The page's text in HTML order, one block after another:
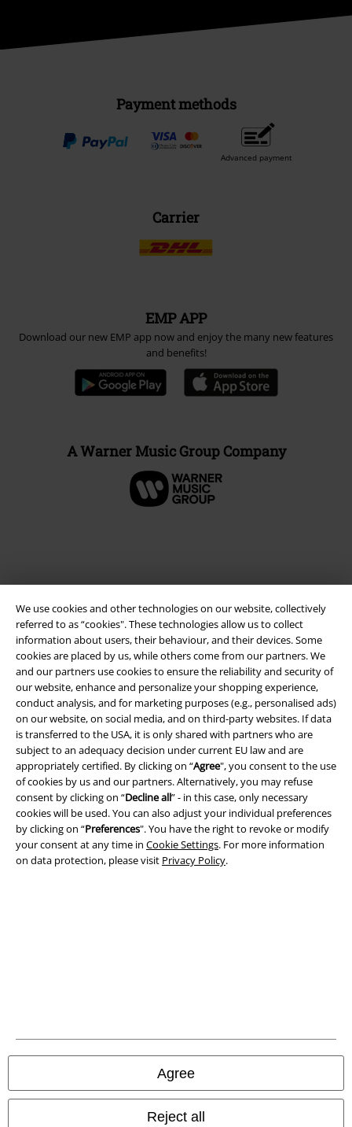
We use cookies and other technologies on our website, collectively
referred to as “cookies". These technologies allow us to collect
information about users, their behaviour, and their devices. Some
cookies are placed by us, while others come from our partners. We
and our partners use cookies to ensure the reliability and security of
our website, enhance and personalize your shopping experience,
conduct analysis, and for marketing purposes (e.g., personalised ads)
on our website, on social media, and on third-party websites. If data
is transferred to the USA, it is only shared with partners who are
subject to an adequacy decision under current EU law and are
appropriately certified. By clicking on “Agree", you consent to the use
of cookies by us and our partners. Alternatively, you may refuse
consent by clicking on “Decline all” - in this case, only necessary
cookies will be used. You can also adjust your individual preferences
by clicking on “Preferences". You have the right to revoke or modify
your consent at any time in Cookie Settings. For more information
on data protection, please visit Privacy Policy.
Agree
Reject all
Payment methods
Advanced payment
Carrier
EMP APP
Download our new EMP app now and enjoy the many new features
and benefits!
A Warner Music Group Company
Legal
Terms & Conditions
Imprint
Privacy Policy
Waste Disposal and Environmental Protection
Declaration of Conformity
Our online shops